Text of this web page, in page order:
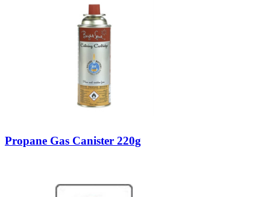
Propane Gas Canister 220g